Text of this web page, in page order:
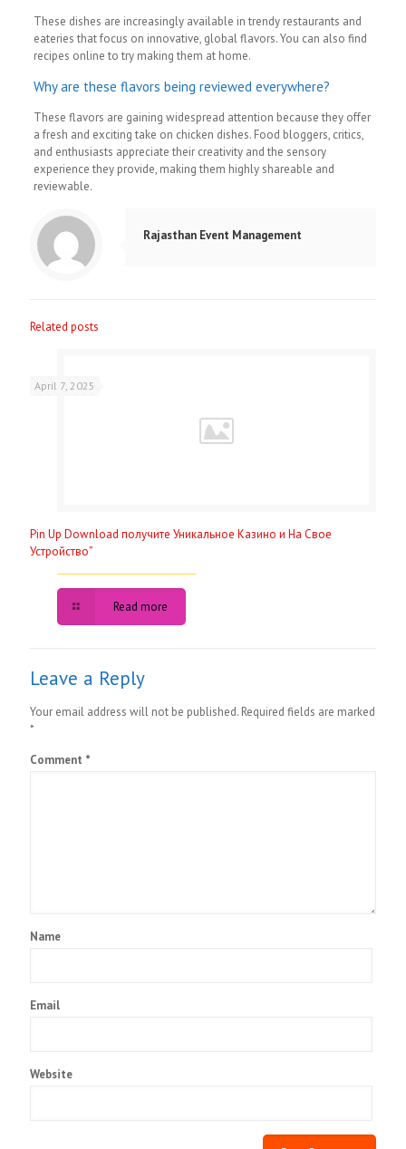
These dishes are increasingly available in trendy restaurants and
eateries that focus on innovative, global flavors. You can also find
recipes online to try making them at home.
Why are these flavors being reviewed everywhere?
These flavors are gaining widespread attention because they offer
a fresh and exciting take on chicken dishes. Food bloggers, critics,
and enthusiasts appreciate their creativity and the sensory
experience they provide, making them highly shareable and
reviewable.
Rajasthan Event Management
Related posts
April 7, 2025
Pin Up Download получите Уникальное Казино и На Свое
Устройство”
Read more
Leave a Reply
Your email address will not be published. Required fields are marked
*
Comment *
Name
Email
Website